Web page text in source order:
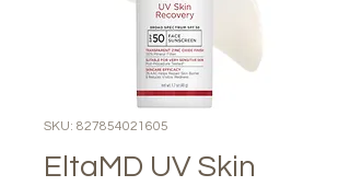
SKU: 827854021605
EltaMD UV Skin